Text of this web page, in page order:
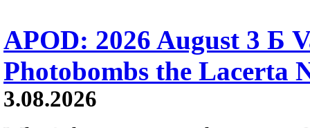
APOD: 2026 August 3 Б
Photobombs the Lacerta
3.08.2026